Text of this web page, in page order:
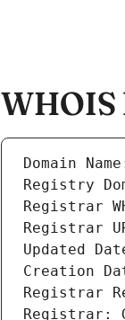
WHOIS
Domain
Registry
Registrar
Registrar
Updated
Creation
Registrar
Registrar: